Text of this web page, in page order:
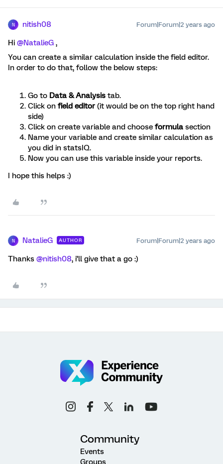
N nitish08 Forum|Forum|2 years ago
Hi @NatalieG ,
You can create a similar calculation inside the field editor.
In order to do that, follow the below steps:
Go to Data & Analysis tab.
Click on field editor (it would be on the top right hand
side)
Click on create variable and choose formula section
Name your variable and create similar calculation as
you did in statsIQ.
Now you can use this variable inside your reports.
I hope this helps :)
N NatalieG AUTHOR Forum|Forum|2 years ago
Thanks @nitish08, i’ll give that a go :)
Community
Events
Groups